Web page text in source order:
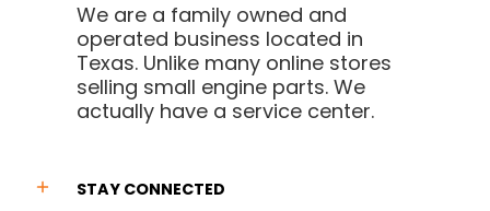
We are a family owned and
operated business located in
Texas. Unlike many online stores
selling small engine parts. We
actually have a service center.
STAY CONNECTED